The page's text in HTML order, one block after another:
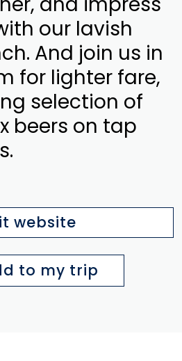
our lavish
And join us in
for lighter fare,
selection of
beers on tap
website
to my trip